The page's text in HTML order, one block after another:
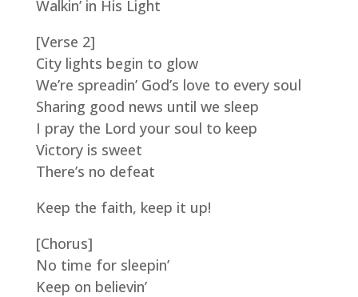
Walkin’ in His Light
[Verse 2]
City lights begin to glow
We’re spreadin’ God’s love to every soul
Sharing good news until we sleep
I pray the Lord your soul to keep
Victory is sweet
There’s no defeat
Keep the faith, keep it up!
[Chorus]
No time for sleepin’
Keep on believin’